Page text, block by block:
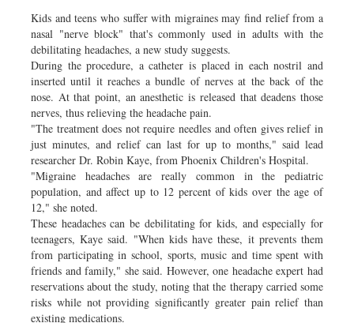
Kids and teens who suffer with migraines may find relief from a
nasal "nerve block" that's commonly used in adults with the
debilitating headaches, a new study suggests.
During the procedure, a catheter is placed in each nostril and
inserted until it reaches a bundle of nerves at the back of the
nose. At that point, an anesthetic is released that deadens those
nerves, thus relieving the headache pain.
"The treatment does not require needles and often gives relief in
just minutes, and relief can last for up to months," said lead
researcher Dr. Robin Kaye, from Phoenix Children's Hospital.
"Migraine headaches are really common in the pediatric
population, and affect up to 12 percent of kids over the age of
12," she noted.
These headaches can be debilitating for kids, and especially for
teenagers, Kaye said. "When kids have these, it prevents them
from participating in school, sports, music and time spent with
friends and family," she said. However, one headache expert had
reservations about the study, noting that the therapy carried some
risks while not providing significantly greater pain relief than
existing medications.